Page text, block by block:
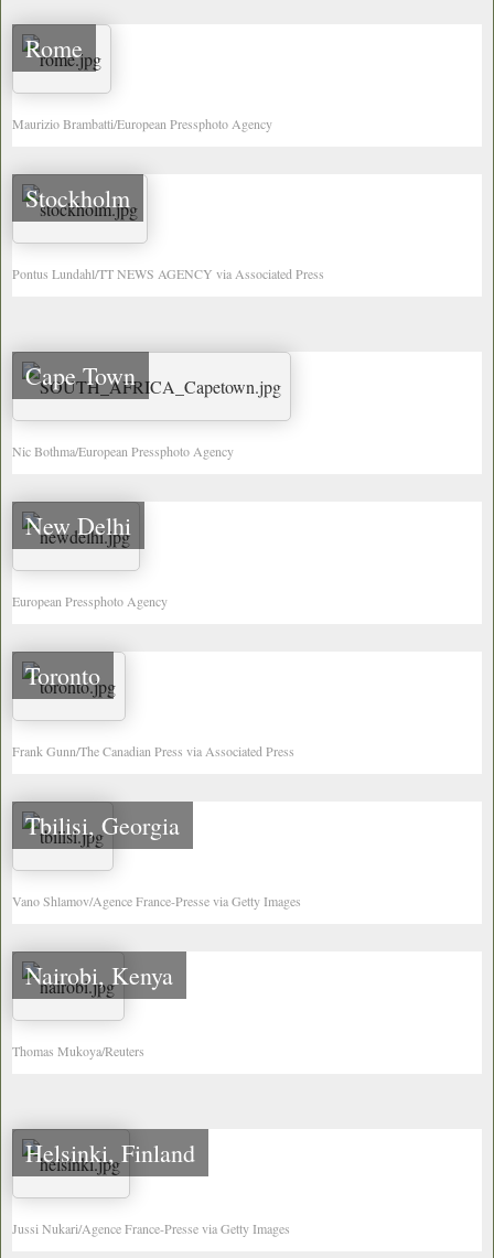
Rome
Maurizio Brambatti/European Pressphoto Agency
Stockholm
Pontus Lundahl/TT NEWS AGENCY via Associated Press
Cape Town
Nic Bothma/European Pressphoto Agency
New Delhi
European Pressphoto Agency
Toronto
Frank Gunn/The Canadian Press via Associated Press
Tbilisi, Georgia
Vano Shlamov/Agence France-Presse via Getty Images
Nairobi, Kenya
Thomas Mukoya/Reuters
Helsinki, Finland
Jussi Nukari/Agence France-Presse via Getty Images